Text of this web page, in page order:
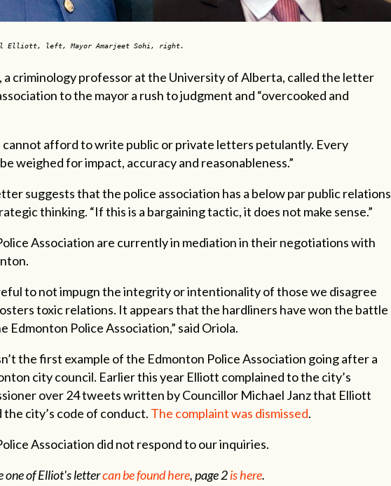
Elliott, left, Mayor Amarjeet Sohi, right.
a criminology professor at the University of Alberta, called the letter
to the mayor a rush to judgment and “overcooked and
cannot afford to write public or private letters petulantly. Every
weighed for impact, accuracy and reasonableness.”
suggests that the police association has a below par public relations
thinking. “If this is a bargaining tactic, it does not make sense.”
Association are currently in mediation in their negotiations with
to not impugn the integrity or intentionality of those we disagree
toxic relations. It appears that the hardliners have won the battle
Edmonton Police Association,” said Oriola.
the first example of the Edmonton Police Association going after a
city council. Earlier this year Elliott complained to the city’s
over 24 tweets written by Councillor Michael Janz that Elliott
city’s code of conduct. The complaint was dismissed.
Association did not respond to our inquiries.
one of Elliot's lettercan be found here, page 2is here.